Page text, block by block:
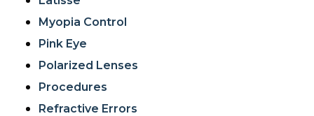
Myopia Control
Pink Eye
Polarized Lenses
Procedures
Refractive Errors